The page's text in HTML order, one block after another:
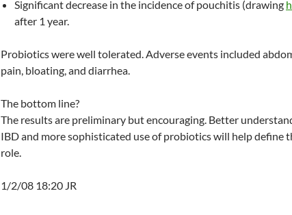
Significant decrease in the incidence of pouchitis (drawing
after 1 year.
Probiotics were well tolerated. Adverse events included
pain, bloating, and diarrhea.
The bottom line?
The results are preliminary but encouraging. Better
IBD and more sophisticated use of probiotics will help define
role.
1/2/08 18:20 JR